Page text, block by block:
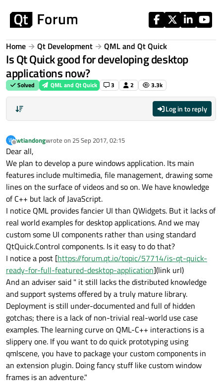
Home Qt Development QML and Qt Quick
Is Qt Quick good for developing desktop
applications now?
Solved QML and Qt Quick 3 2 3.3k
Log in to reply
W
Offline
wtiandongwrote on 25 Sep 2017, 02:15
last edited by
Dear all,
We plan to develop a pure windows application. Its main
features include multimedia, file management, drawing some
lines on the surface of videos and so on. We have knowledge
of C++ but lack of JavaScript.
I notice QML provides fancier UI than QWidgets. But it lacks of
real world examples for desktop applications. And we may
custom some UI components rather than using standard
QtQuick.Control components. Is it easy to do that?
I notice a post [https://forum.qt.io/topic/57714/is-qt-quick-
ready-for-full-featured-desktop-application](link url)
And an adviser said " it still lacks the distributed knowledge
and support systems offered by a truly mature library.
Deployment is still under-documented and full of hidden
gotchas; there is a lack of non-trivial real-world use case
examples. The learning curve on QML-C++ interactions is a
slippery one. If you want to do quick prototyping using
qmlscene, you have to package your custom components in
an extension plugin. Doing fancy stuff like custom window
frames is an adventure."